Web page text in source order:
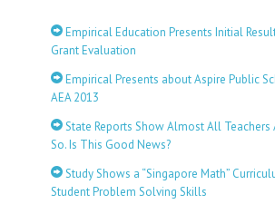
Empirical Education Presents Initial
Grant Evaluation
Empirical Presents about Aspire Public
AEA 2013
State Reports Show Almost All Teachers
So. Is This Good News?
Study Shows a “Singapore Math”
Student Problem Solving Skills